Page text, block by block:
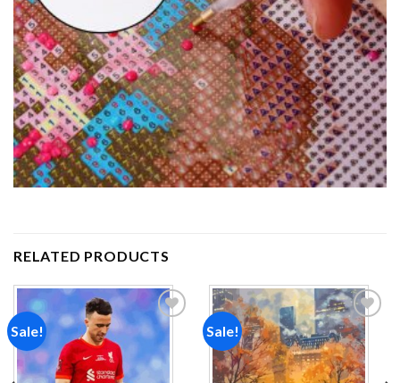
RELATED PRODUCTS
Sale!
Add to
Sale!
Add to
wishlist